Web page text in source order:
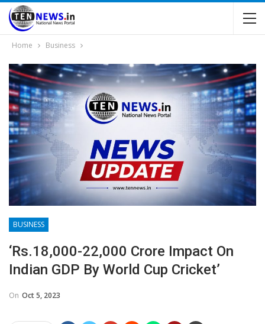
Home Business
BUSINESS
‘Rs.18,000-22,000 Crore Impact On
Indian GDP By World Cup Cricket’
On Oct 5, 2023